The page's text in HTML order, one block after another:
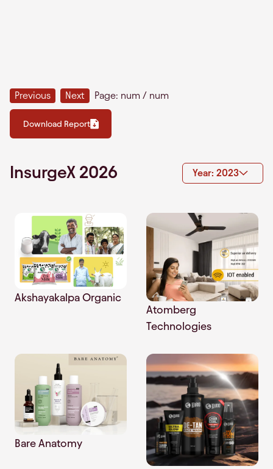
Previous Next Page: num / num
Download Report
InsurgeX 2026 Year: 2023
Akshayakalpa Organic
Atomberg
Technologies
Bare Anatomy